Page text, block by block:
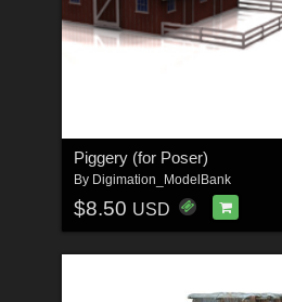
Piggery (for Poser)
By Digimation_ModelBank
$8.50 USD